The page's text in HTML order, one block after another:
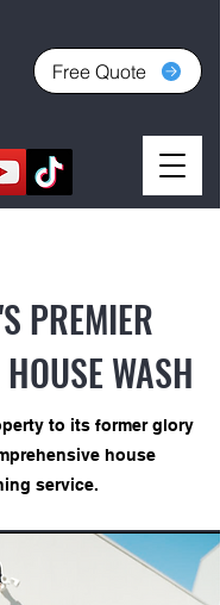
Free Quote
PREMIER
WASH
to its former glory
house
service.